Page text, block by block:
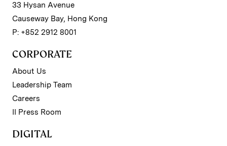
33 Hysan Avenue
Causeway Bay, Hong Kong
P: +852 2912 8001
CORPORATE
About Us
Leadership Team
Careers
II Press Room
DIGITAL